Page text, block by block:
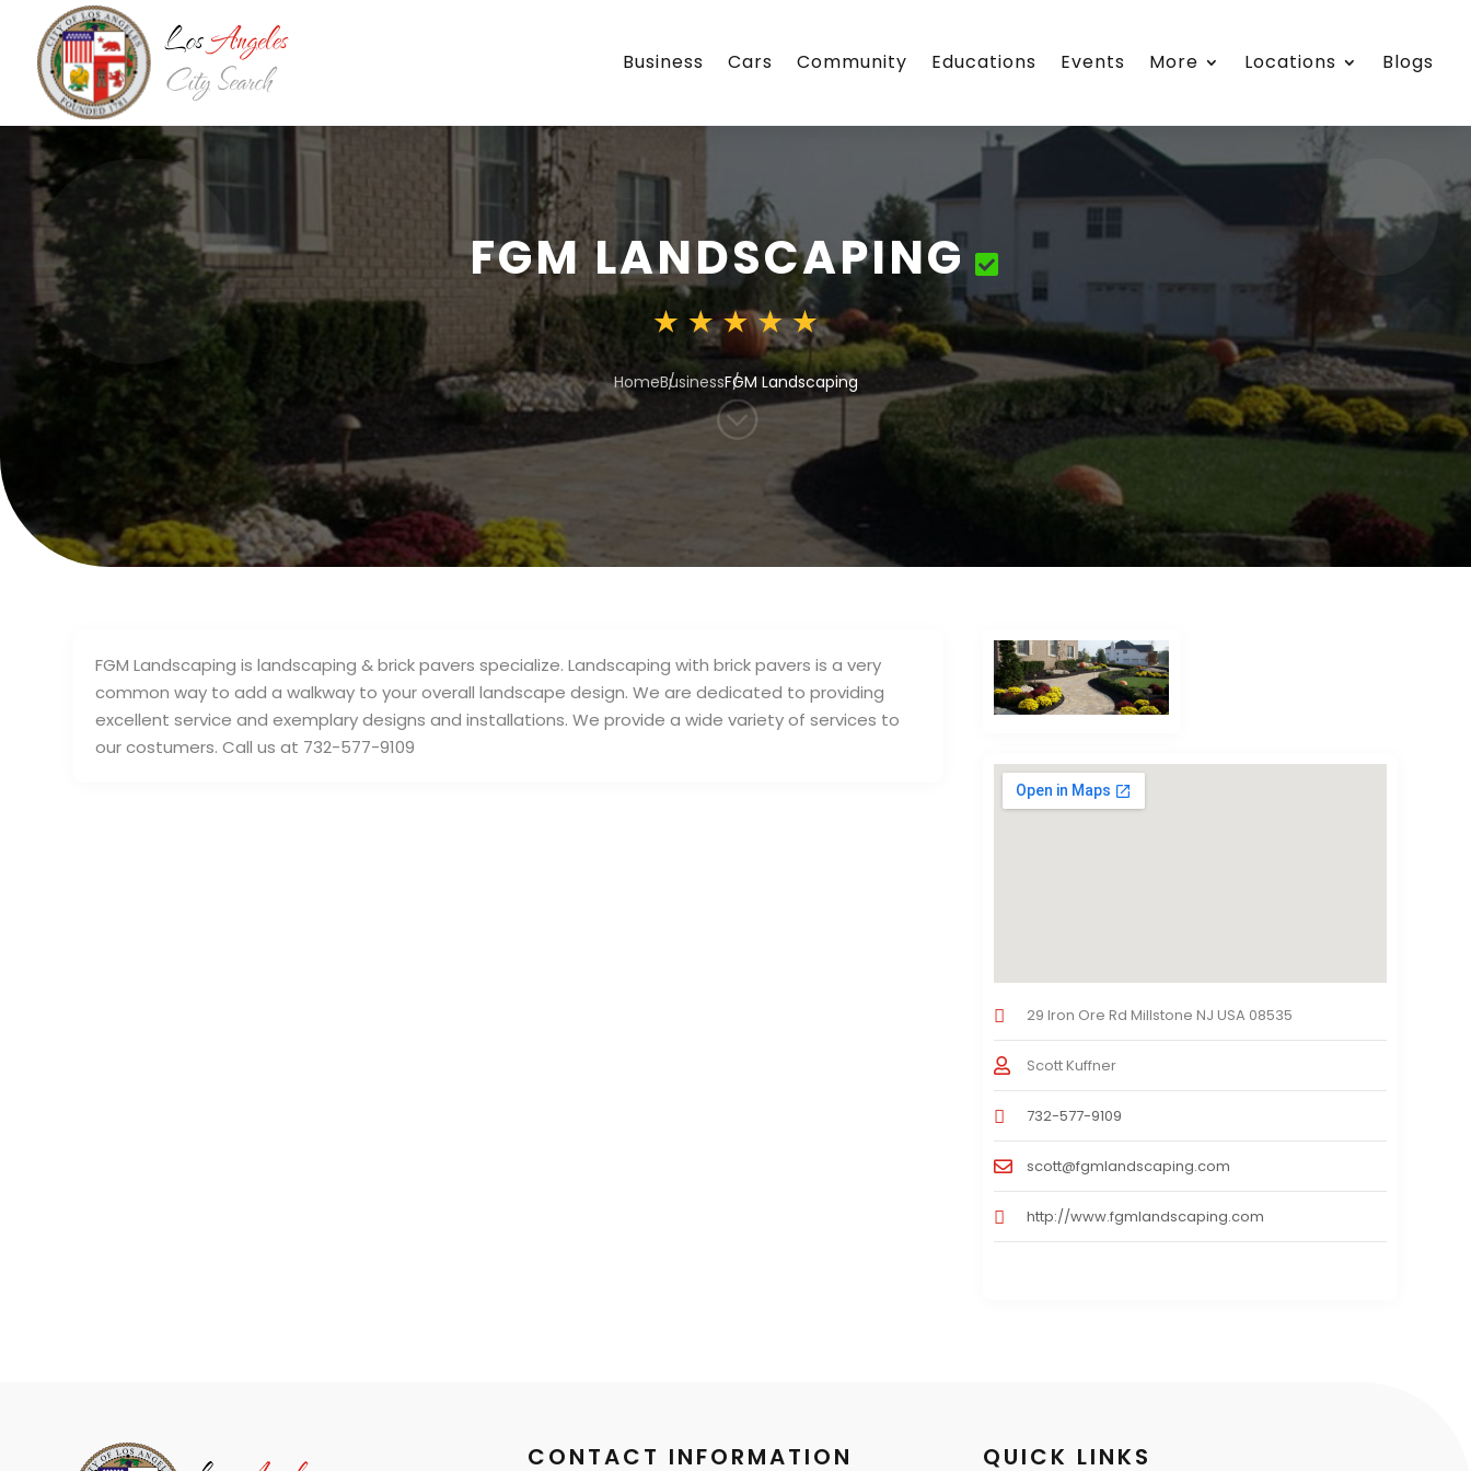
Business Cars Community Educations Events More Locations Blogs
FGM LANDSCAPING
HomeBusinessFGM Landscaping
;
FGM Landscaping is landscaping & brick pavers specialize. Landscaping with brick pavers is a very
common way to add a walkway to your overall landscape design. We are dedicated to providing
excellent service and exemplary designs and installations. We provide a wide variety of services to
our costumers. Call us at 732-577-9109
29 Iron Ore Rd Millstone NJ USA 08535
Scott Kuffner
732-577-9109
scott@fgmlandscaping.com
http://www.fgmlandscaping.com
CONTACT INFORMATION QUICK LINKS